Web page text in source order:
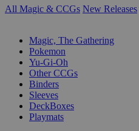
All Magic & CCGs New Releases
Magic, The Gathering
Pokemon
Yu-Gi-Oh
Other CCGs
Binders
Sleeves
DeckBoxes
Playmats